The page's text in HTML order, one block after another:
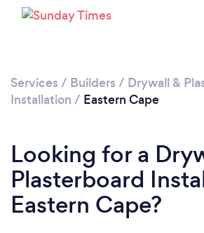
Services / Builders / Drywall &
Installation / Eastern Cape
Looking for a
Plasterboard
Eastern Cape?